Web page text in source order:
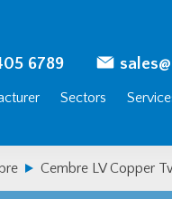
6789
Sectors
Cembre LV Copper